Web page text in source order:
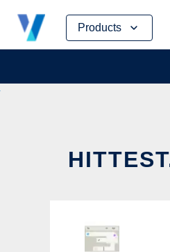
Products
Skip
content